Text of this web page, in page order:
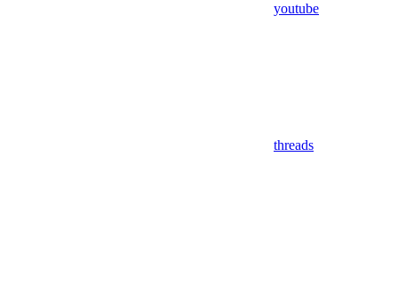
youtube
threads